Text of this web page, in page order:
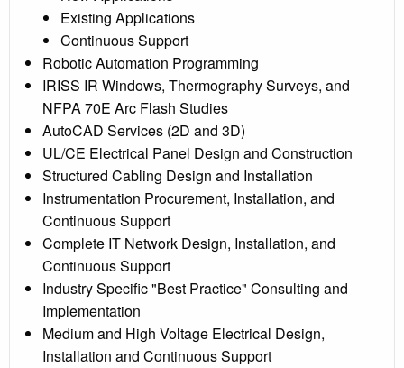
Existing Applications
Continuous Support
Robotic Automation Programming
IRISS IR Windows, Thermography Surveys, and
NFPA 70E Arc Flash Studies
AutoCAD Services (2D and 3D)
UL/CE Electrical Panel Design and Construction
Structured Cabling Design and Installation
Instrumentation Procurement, Installation, and
Continuous Support
Complete IT Network Design, Installation, and
Continuous Support
Industry Specific "Best Practice" Consulting and
Implementation
Medium and High Voltage Electrical Design,
Installation and Continuous Support